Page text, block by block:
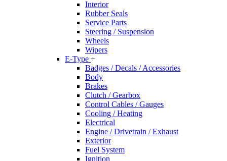
Interior
Rubber Seals
Service Parts
Steering / Suspension
Wheels
Wipers
E-Type +
Badges / Decals / Accessories
Body
Brakes
Clutch / Gearbox
Control Cables / Gauges
Cooling / Heating
Electrical
Engine / Drivetrain / Exhaust
Exterior
Fuel System
Ignition